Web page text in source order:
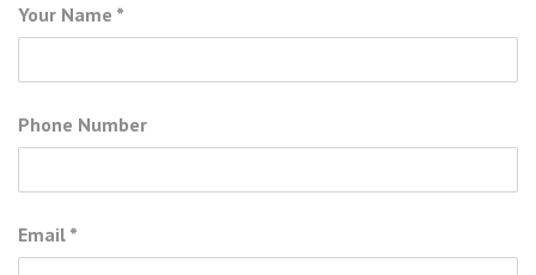
Your Name
Phone Number
Email